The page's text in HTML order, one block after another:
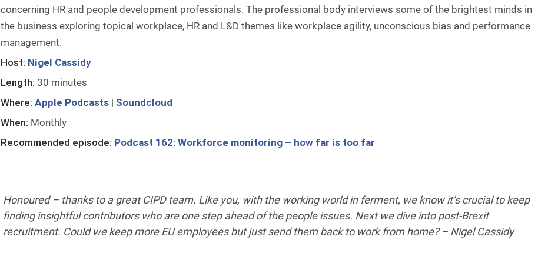
concerning HR and people development professionals. The professional body interviews some of the brightest minds in
the business exploring topical workplace, HR and L&D themes like workplace agility, unconscious bias and performance
management.
Host: Nigel Cassidy
Length: 30 minutes
Where: Apple Podcasts |Soundcloud
When: Monthly
Recommended episode: Podcast 162: Workforce monitoring – how far is too far
Honoured – thanks to a great CIPD team. Like you, with the working world in ferment, we know it’s crucial to keep
finding insightful contributors who are one step ahead of the people issues. Next we dive into post-Brexit
recruitment. Could we keep more EU employees but just send them back to work from home? – Nigel Cassidy